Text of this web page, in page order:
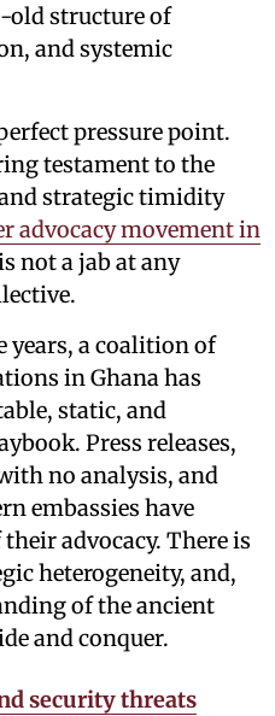
old structure of
and systemic
pressure point.
testament to the
strategic timidity
advocacy movement in
not a jab at any
years, a coalition of
in Ghana has
static, and
Press releases,
no analysis, and
embassies have
advocacy. There is
heterogeneity, and,
of the ancient
and conquer.
security threats